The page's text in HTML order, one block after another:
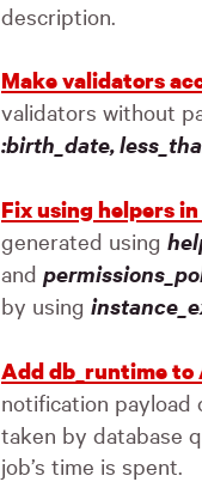
description.
Make validators
validators without
:birth_date,
Fix using helpers
generated using
and
by using
Add db_runtime
notification payload
taken by database
job’s time is spent.